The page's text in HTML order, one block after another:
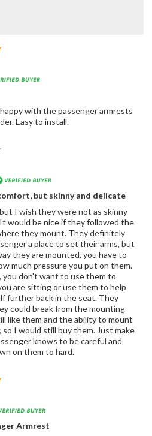
with the passenger armrests
Easy to install.
but skinny and delicate
I wish they were not as skinny
would be nice if they followed the
they mount. They definitely
a place to set their arms, but
they are mounted, you have to
much pressure you put on them.
you don't want to use them to
are sitting or use them to help
further back in the seat. They
could break from the mounting
like them and the ability to mount
so I would still buy them. Just make
knows to be careful and
on them to hard.
Armrest